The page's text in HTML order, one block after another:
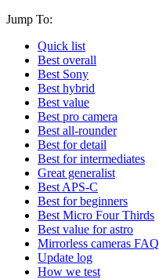
Jump To:
Quick list
Best overall
Best Sony
Best hybrid
Best value
Best pro camera
Best all-rounder
Best for detail
Best for intermediates
Great generalist
Best APS-C
Best for beginners
Best Micro Four Thirds
Best value for astro
Mirrorless cameras FAQ
Update log
How we test